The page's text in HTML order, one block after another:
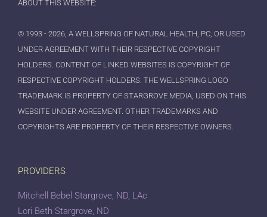
ABOUT THIS WEBSITE:
© 1993 - 2026, A WELLSPRING OF NATURAL HEALTH, PC, OR USED
UNDER AGREEMENT WITH THEIR RESPECTIVE COPYRIGHT
HOLDERS. CONTENT OF LINKED WEBSITES IS COPYRIGHT OF
RESPECTIVE COPYRIGHT HOLDERS. THE WELLSPRING LOGO
TRADEMARK IS PROPERTY OF STARGROVE MEDIA, USED ON THIS
WEBSITE UNDER AGREEMENT. OTHER TRADEMARKS AND
COPYRIGHTS ARE PROPERTY OF THEIR RESPECTIVE OWNERS.
PROVIDERS
Mitchell Bebel Stargrove, ND, LAc
Lori Beth Stargrove, ND